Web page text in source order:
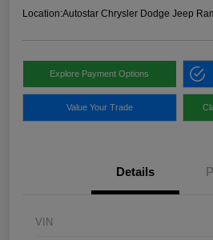
Location:Autostar Chrysler Dodge Jeep
Explore Payment Options
Value Your Trade
Details
VIN